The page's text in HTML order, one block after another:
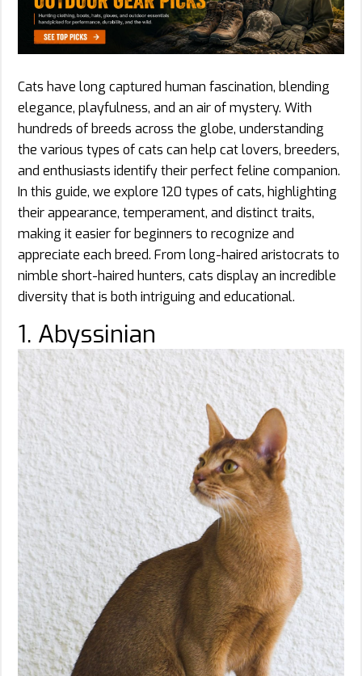
Cats have long captured human fascination, blending
elegance, playfulness, and an air of mystery. With
hundreds of breeds across the globe, understanding
the various types of cats can help cat lovers, breeders,
and enthusiasts identify their perfect feline companion.
In this guide, we explore 120 types of cats, highlighting
their appearance, temperament, and distinct traits,
making it easier for beginners to recognize and
appreciate each breed. From long-haired aristocrats to
nimble short-haired hunters, cats display an incredible
diversity that is both intriguing and educational.
1. Abyssinian